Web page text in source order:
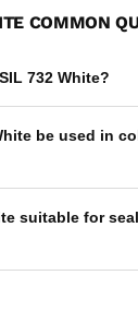
COMMON
732 White?
be used in
suitable for